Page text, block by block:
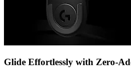
Glide Effortlessly with Zero-